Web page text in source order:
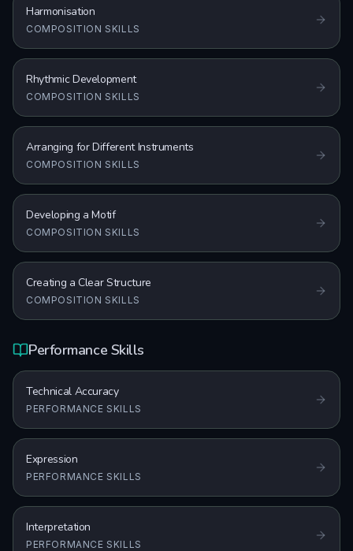
Harmonisation
COMPOSITION SKILLS
Rhythmic Development
COMPOSITION SKILLS
Arranging for Different Instruments
COMPOSITION SKILLS
Developing a Motif
COMPOSITION SKILLS
Creating a Clear Structure
COMPOSITION SKILLS
Performance Skills
Technical Accuracy
PERFORMANCE SKILLS
Expression
PERFORMANCE SKILLS
Interpretation
PERFORMANCE SKILLS